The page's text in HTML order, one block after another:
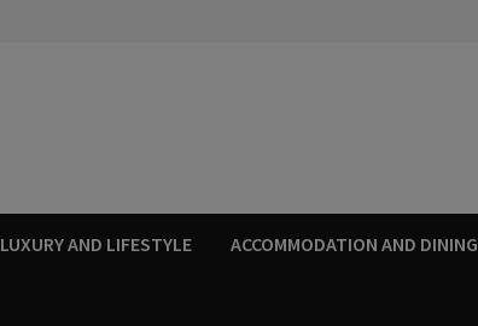
LUXURY AND LIFESTYLE ACCOMMODATION AND DINING